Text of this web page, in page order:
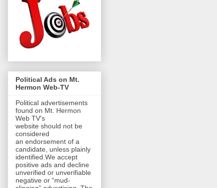
Political Ads on Mt.
Hermon Web-TV
Political advertisements
found on Mt. Hermon
Web TV's
website should not be
considered
an endorsement of a
candidate, unless plainly
identified.We accept
positive ads and decline
unverified or unverifiable
negative or “mud-